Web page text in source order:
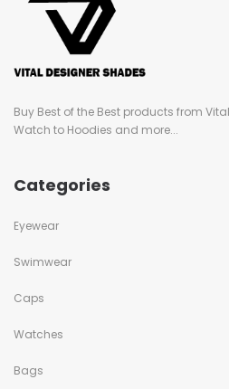
Buy Best of the Best products from
Watch to Hoodies and more...
Categories
Eyewear
Swimwear
Caps
Watches
Bags